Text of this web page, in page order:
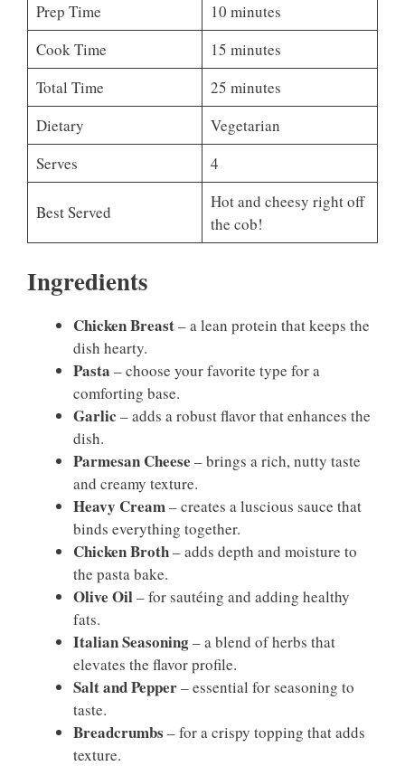
Prep Time
10 minutes
Cook Time
15 minutes
Total Time
25 minutes
Dietary
Vegetarian
Serves
4
Best Served
Hot and cheesy right off
the cob!
Ingredients
Chicken Breast– a lean protein that keeps the
dish hearty.
Pasta – choose your favorite type for a
comforting base.
Garlic – adds a robust flavor that enhances the
dish.
Parmesan Cheese – brings a rich, nutty taste
and creamy texture.
Heavy Cream– creates a luscious sauce that
binds everything together.
Chicken Broth– adds depth and moisture to
the pasta bake.
Olive Oil– for sautéing and adding healthy
fats.
Italian Seasoning– a blend of herbs that
elevates the flavor profile.
Salt and Pepper– essential for seasoning to
taste.
Breadcrumbs – for a crispy topping that adds
texture.